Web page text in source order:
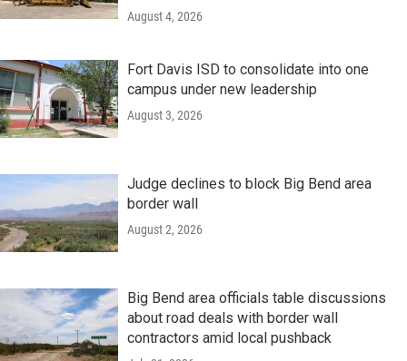
August 4, 2026
Fort Davis ISD to consolidate into one
campus under new leadership
August 3, 2026
Judge declines to block Big Bend area
border wall
August 2, 2026
Big Bend area officials table discussions
about road deals with border wall
contractors amid local pushback